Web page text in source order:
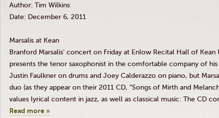
Author: Tim Wilkins
Date: December 6, 2011
Marsalis at Kean
Branford Marsalis’ concert on Friday at Enlow Recital Hall of Kean
presents the tenor saxophonist in the comfortable company of
Justin Faulkner on drums and Joey Calderazzo on piano, but
duo (as they appear on their 2011 CD, “Songs of Mirth and
values lyrical content in jazz, as well as classical music: The CD
Read more »